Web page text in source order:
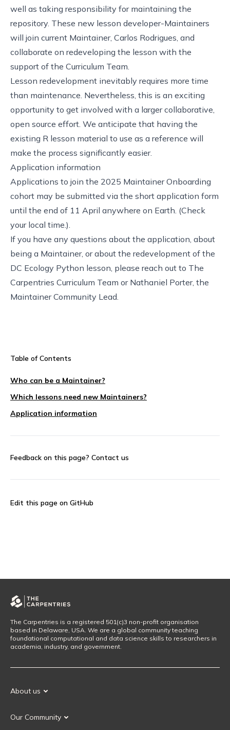
well as taking responsibility for maintaining the
repository. These new lesson developer-Maintainers
will join current Maintainer, Carlos Rodrigues, and
collaborate on redeveloping the lesson with the
support of the Curriculum Team.
Lesson redevelopment inevitably requires more time
than maintenance. Nevertheless, this is an exciting
opportunity to get involved with a larger collaborative,
open source effort. We anticipate that having the
existing R lesson material to use as a reference will
make the process significantly easier.
Application information
Applications to join the 2025 Maintainer Onboarding
cohort may be submitted via the short application form
until the end of 11 April anywhere on Earth. (Check
your local time.)
If you have any questions about the application, about
being a Maintainer, or about the redevelopment of the
DC Ecology Python lesson, please reach out to The
Carpentries Curriculum Team or Nathaniel Porter, the
Maintainer Community Lead
Table of Contents
Who can be a Maintainer?
Which lessons need new Maintainers?
Application information
Feedback on this page? Contact us
Edit this page on GitHub
The Carpentries is a registered 501(c)3 non-profit organisation
based in Delaware, USA. We are a global community teaching
foundational computational and data science skills to researchers in
academia, industry, and government.
About us
Our History
Our Community